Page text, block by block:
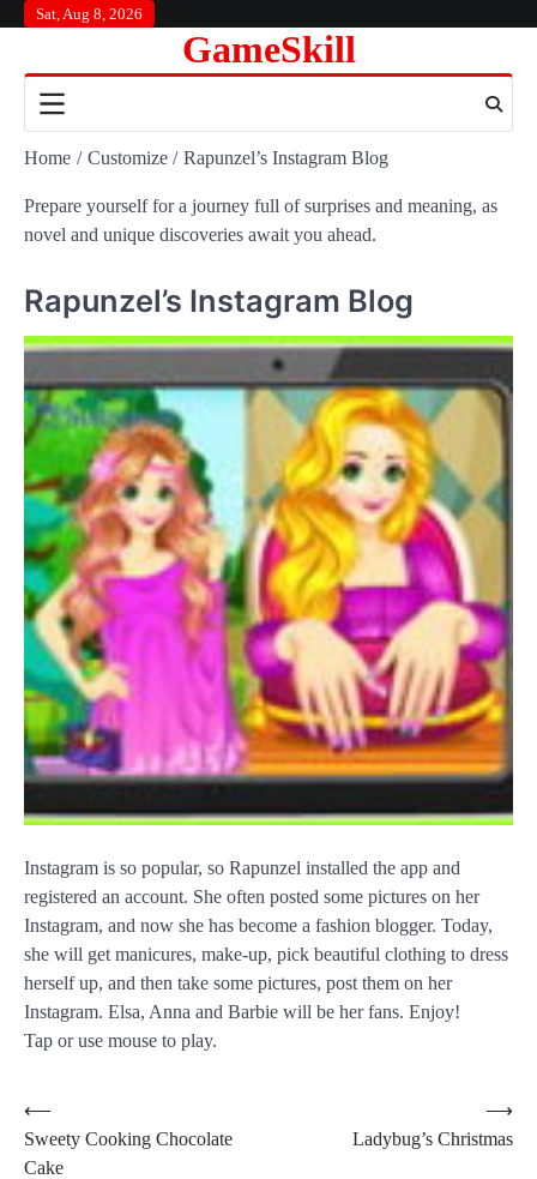
content
Sat, Aug 8, 2026
GameSkill
Home Customize Rapunzel’s Instagram Blog
Prepare yourself for a journey full of surprises and meaning, as
novel and unique discoveries await you ahead.
Rapunzel’s Instagram Blog
Instagram is so popular, so Rapunzel installed the app and
registered an account. She often posted some pictures on her
Instagram, and now she has become a fashion blogger. Today,
she will get manicures, make-up, pick beautiful clothing to dress
herself up, and then take some pictures, post them on her
Instagram. Elsa, Anna and Barbie will be her fans. Enjoy!
Tap or use mouse to play.
Post
navigation
⟵
Sweety Cooking Chocolate
Cake
Ladybug’s Christmas
⟶